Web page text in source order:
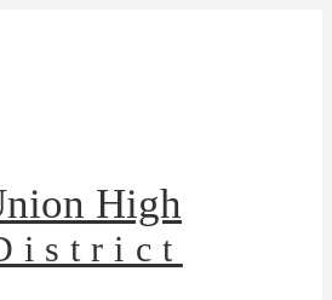
High